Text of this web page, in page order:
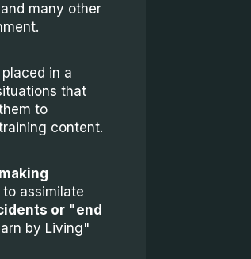
many other
in a
that
to
content.
assimilate
or "end
by Living"